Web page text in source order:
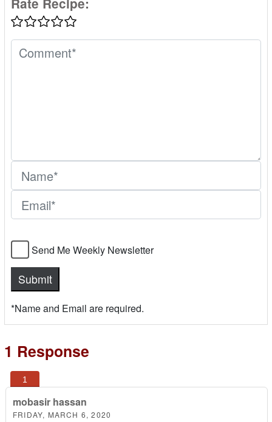
Send Me Weekly Newsletter
*Name and Email are required.
1 Response
mobasir hassan
FRIDAY, MARCH 6, 2020